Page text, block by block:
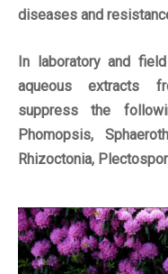
diseases and
In laboratory and
aqueous extracts
suppress the
Phomopsis,
Rhizoctonia,